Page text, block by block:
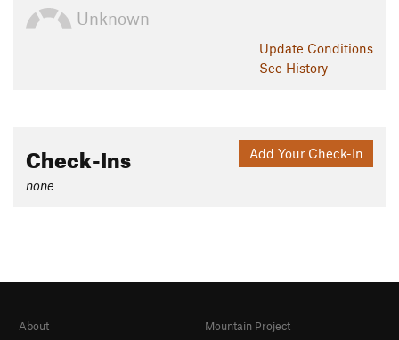
Unknown
Update Conditions
See History
Add Your Check-In
Check-Ins
none
About
Mountain Project